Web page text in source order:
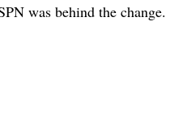
was behind the change.